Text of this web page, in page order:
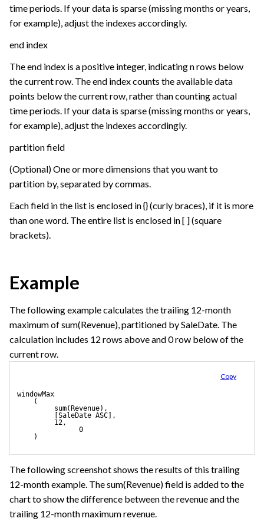
time periods. If your data is sparse (missing months or years,
for example), adjust the indexes accordingly.
end index
The end index is a positive integer, indicating n rows below
the current row. The end index counts the available data
points below the current row, rather than counting actual
time periods. If your data is sparse (missing months or years,
for example), adjust the indexes accordingly.
partition field
(Optional) One or more dimensions that you want to
partition by, separated by commas.
Each field in the list is enclosed in {} (curly braces), if it is more
than one word. The entire list is enclosed in [ ] (square
brackets).
Example
The following example calculates the trailing 12-month
maximum of sum(Revenue), partitioned by SaleDate. The
calculation includes 12 rows above and 0 row below of the
current row.
Copy
windowMax
(
sum(Revenue),
[SaleDate ASC],
12,
0
)
The following screenshot shows the results of this trailing
12-month example. The sum(Revenue) field is added to the
chart to show the difference between the revenue and the
trailing 12-month maximum revenue.